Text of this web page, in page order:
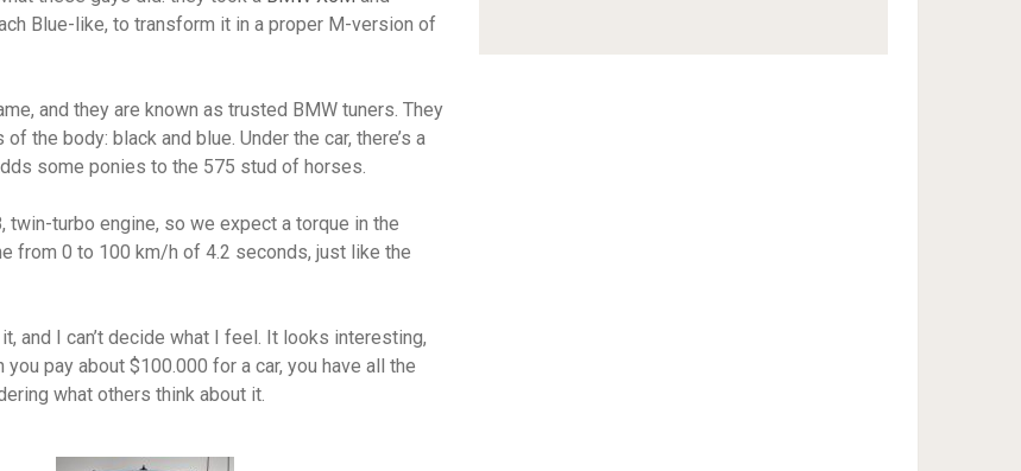
Blue-like, to transform it in a proper M-version of
and they are known as trusted BMW tuners. They
the body: black and blue. Under the car, there’s a
some ponies to the 575 stud of horses.
turbo engine, so we expect a torque in the
from 0 to 100 km/h of 4.2 seconds, just like the
and I can’t decide what I feel. It looks interesting,
pay about $100.000 for a car, you have all the
what others think about it.